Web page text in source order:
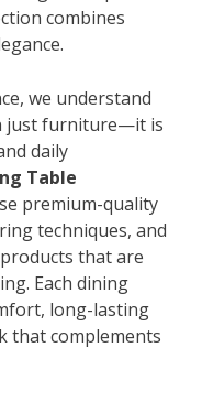
combines
we understand
just furniture—it is
daily
Table
premium-quality
techniques, and
that are
Each dining
long-lasting
that complements